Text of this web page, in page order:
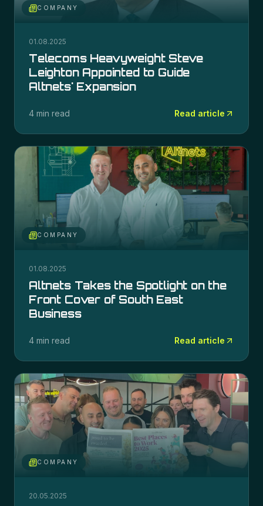
COMPANY
01.08.2025
Telecoms Heavyweight Steve
Leighton Appointed to Guide
Altnets' Expansion
4 min read Read article
COMPANY
01.08.2025
Altnets Takes the Spotlight on the
Front Cover of South East
Business
4 min read Read article
COMPANY
20.05.2025